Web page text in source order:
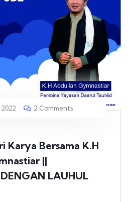
2022 2 Comments
Karya Bersama K.H
||
LAUHUL